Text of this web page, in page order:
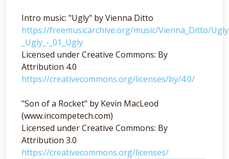
Intro music: "Ugly" by Vienna Ditto
https://freemusicarchive.org/music/Vienna_Ditto/
_Ugly_-_01_Ugly
Licensed under Creative Commons: By
Attribution 4.0
https://creativecommons.org/licenses/by/4.0/
"Son of a Rocket" by Kevin MacLeod
(www.incompetech.com)
Licensed under Creative Commons: By
Attribution 3.0
https://creativecommons.org/licenses/